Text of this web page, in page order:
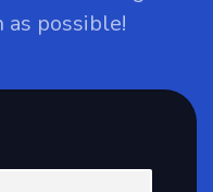
as possible!